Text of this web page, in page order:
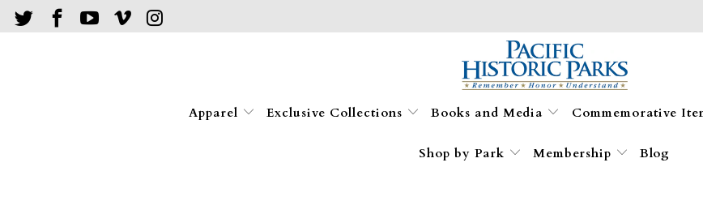
Apparel Exclusive Collections Books and Media Commemorative
Shop by Park Membership Blog